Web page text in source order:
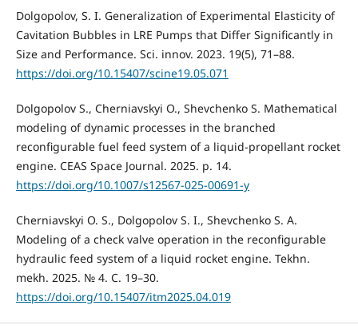
Dolgopolov, S. I. Generalization of Experimental Elasticity of
Cavitation Bubbles in LRE Pumps that Differ Significantly in
Size and Performance. Sci. innov. 2023. 19(5), 71–88.
https://doi.org/10.15407/scine19.05.071
Dolgopolov S., Cherniavskyi O., Shevchenko S. Mathematical
modeling of dynamic processes in the branched
reconfigurable fuel feed system of a liquid‑propellant rocket
engine. CEAS Space Journal. 2025. р. 14.
https://doi.org/10.1007/s12567-025-00691-y
Cherniavskyi O. S., Dolgopolov S. I., Shevchenko S. A.
Modeling of a check valve operation in the reconfigurable
hydraulic feed system of a liquid rocket engine. Tekhn.
mekh. 2025. № 4. С. 19–30.
https://doi.org/10.15407/itm2025.04.019